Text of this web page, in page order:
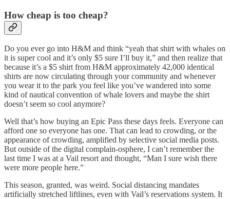
How cheap is too cheap?
Do you ever go into H&M and think “yeah that shirt with whales on
it is super cool and it’s only $5 sure I’ll buy it,” and then realize that
because it’s a $5 shirt from H&M approximately 42,000 identical
shirts are now circulating through your community and whenever
you wear it to the park you feel like you’ve wandered into some
kind of nautical convention of whale lovers and maybe the shirt
doesn’t seem so cool anymore?
Well that’s how buying an Epic Pass these days feels. Everyone can
afford one so everyone has one. That can lead to crowding, or the
appearance of crowding, amplified by selective social media posts.
But outside of the digital complain-osphere, I can’t remember the
last time I was at a Vail resort and thought, “Man I sure wish there
were more people here.”
This season, granted, was weird. Social distancing mandates
artificially stretched liftlines, even with Vail’s reservations system. It